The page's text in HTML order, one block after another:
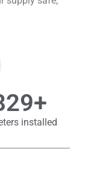
installed
+